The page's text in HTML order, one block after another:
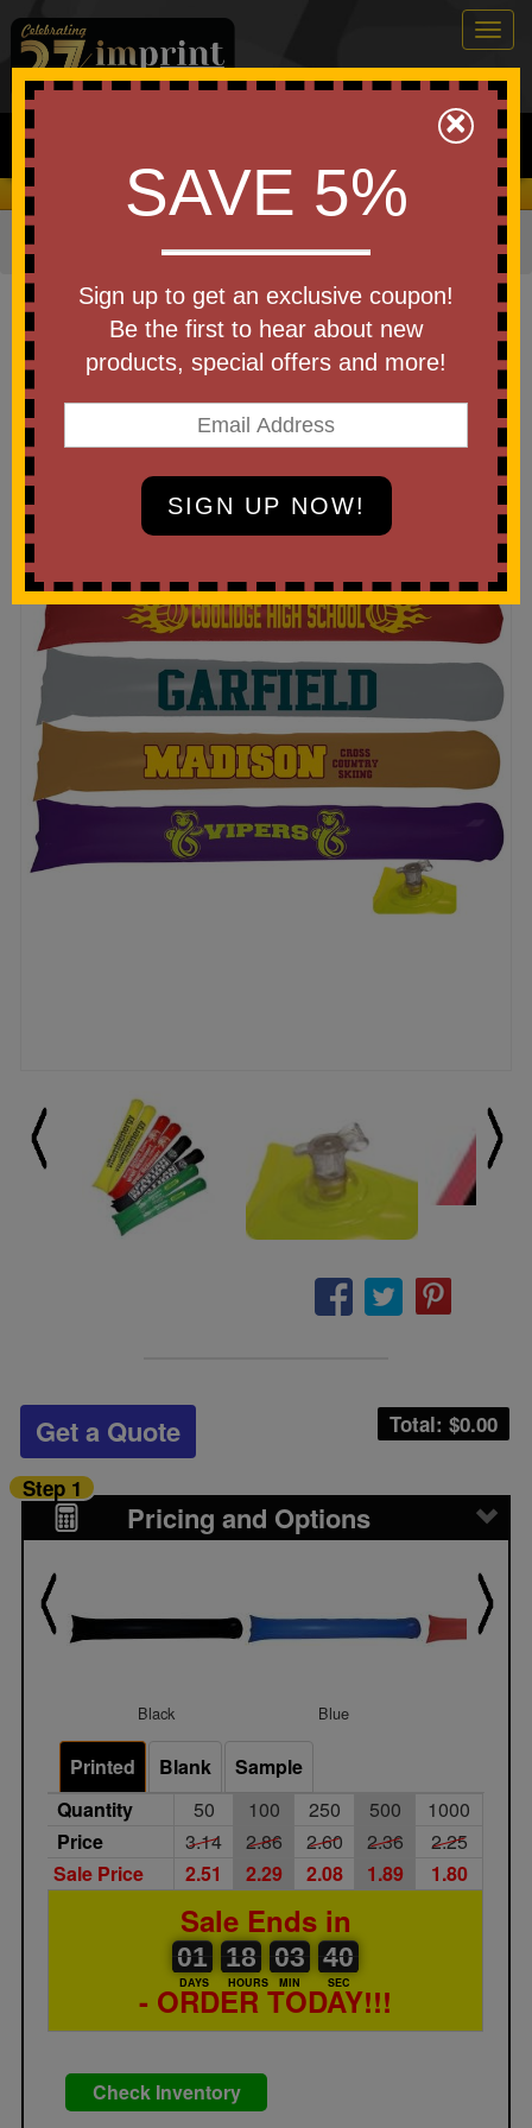
0
Search
We Cover the Fees - You Keep the Savings!
Home Cheering Products»Noise Makers
Item #FAN
Custom Printed Fan-Ta-Sticks
Cheering Noise Sticks
Be the first to write a review!
Total: $0.00
Get a Quote
Pricing and Options
Step 1
Black Blue
Printed Blank
Sample
Quantity
50 100 250 500
1000
Price
3.14 2.86 2.60 2.36
2.25
Sale Price
2.51 2.29 2.08 1.89 1.80
Sale Ends in
01
01
00
DAYS
18
18
00
HOURS
03
03
00
MIN
40
40
41
SEC
- ORDER TODAY!!!
Check Inventory
×
SAVE 5%
Sign up to get an exclusive coupon!
Be the first to hear about new
products, special offers and more!